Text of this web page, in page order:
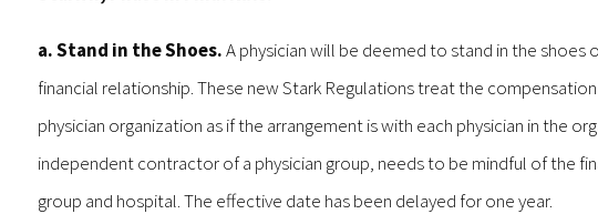
a. Stand in the Shoes.A physician will be deemed to stand in the shoes
financial relationship. These new Stark Regulations treat the
physician organization as if the arrangement is with each physician in the
independent contractor of a physician group, needs to be mindful of the
group and hospital. The effective date has been delayed for one year.